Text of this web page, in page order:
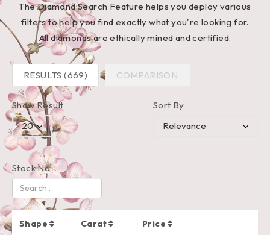
The Diamond Search Feature helps you deploy various
filters to help you find exactly what you're looking for.
All diamonds are ethically mined and certified.
RESULTS (669) COMPARISON
Sort By
Show Result
Stock No
Shape Carat Price